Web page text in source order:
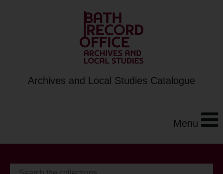
Archives and Local Studies Catalogue
Menu